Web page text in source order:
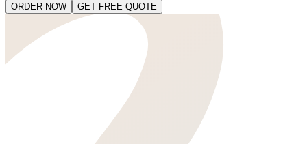
ORDER NOW GET FREE QUOTE